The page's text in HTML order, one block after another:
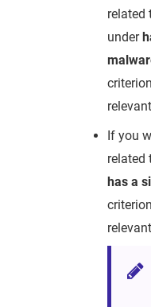
related
under
If you
related
has a